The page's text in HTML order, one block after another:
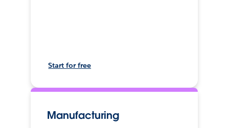
Start for free
Manufacturing